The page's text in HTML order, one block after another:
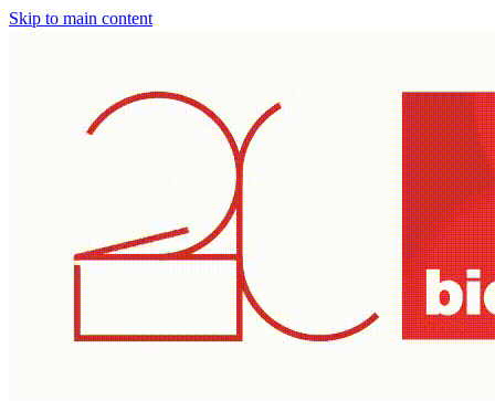
Skip to main content